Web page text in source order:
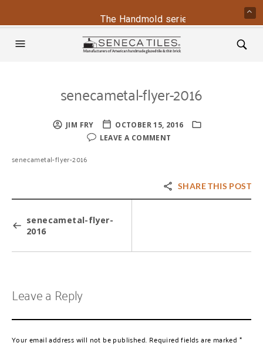
senecametal-flyer-2016
JIM FRY
OCTOBER 15, 2016
LEAVE A COMMENT
senecametal-flyer-2016
SHARE THIS POST
senecametal-flyer-
2016
Leave a Reply
Your email address will not be published. Required fields are marked *
The Handmold series is back -